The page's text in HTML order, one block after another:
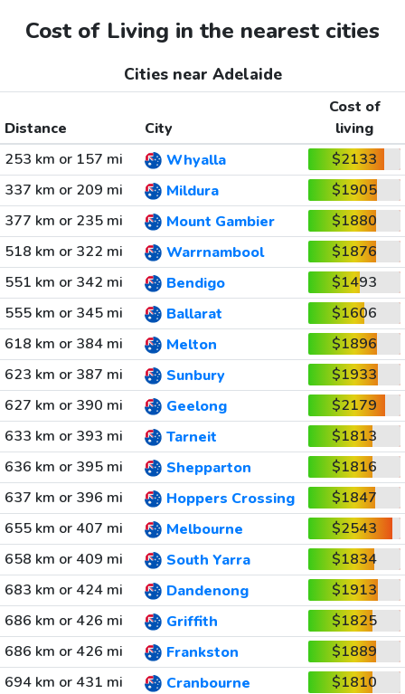
Cost of Living in the nearest cities
Cities near Adelaide
Distance City
Cost of
living
253 km or 157 mi
Whyalla
$2133
337 km or 209 mi
Mildura
$1905
377 km or 235 mi
Mount Gambier
$1880
518 km or 322 mi
Warrnambool
$1876
551 km or 342 mi
Bendigo
$1493
555 km or 345 mi
Ballarat
$1606
618 km or 384 mi
Melton
$1896
623 km or 387 mi
Sunbury
$1933
627 km or 390 mi
Geelong
$2179
633 km or 393 mi
Tarneit
$1813
636 km or 395 mi
Shepparton
$1816
637 km or 396 mi
Hoppers Crossing
$1847
655 km or 407 mi
Melbourne
$2543
658 km or 409 mi
South Yarra
$1834
683 km or 424 mi
Dandenong
$1913
686 km or 426 mi
Griffith
$1825
686 km or 426 mi
Frankston
$1889
694 km or 431 mi
Cranbourne $1810